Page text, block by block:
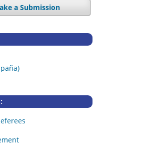
a Submission